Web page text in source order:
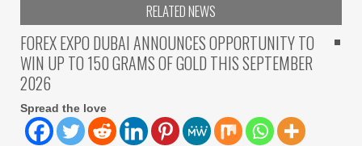
RELATED NEWS
FOREX EXPO DUBAI ANNOUNCES OPPORTUNITY TO
WIN UP TO 150 GRAMS OF GOLD THIS SEPTEMBER
2026
Spread the love